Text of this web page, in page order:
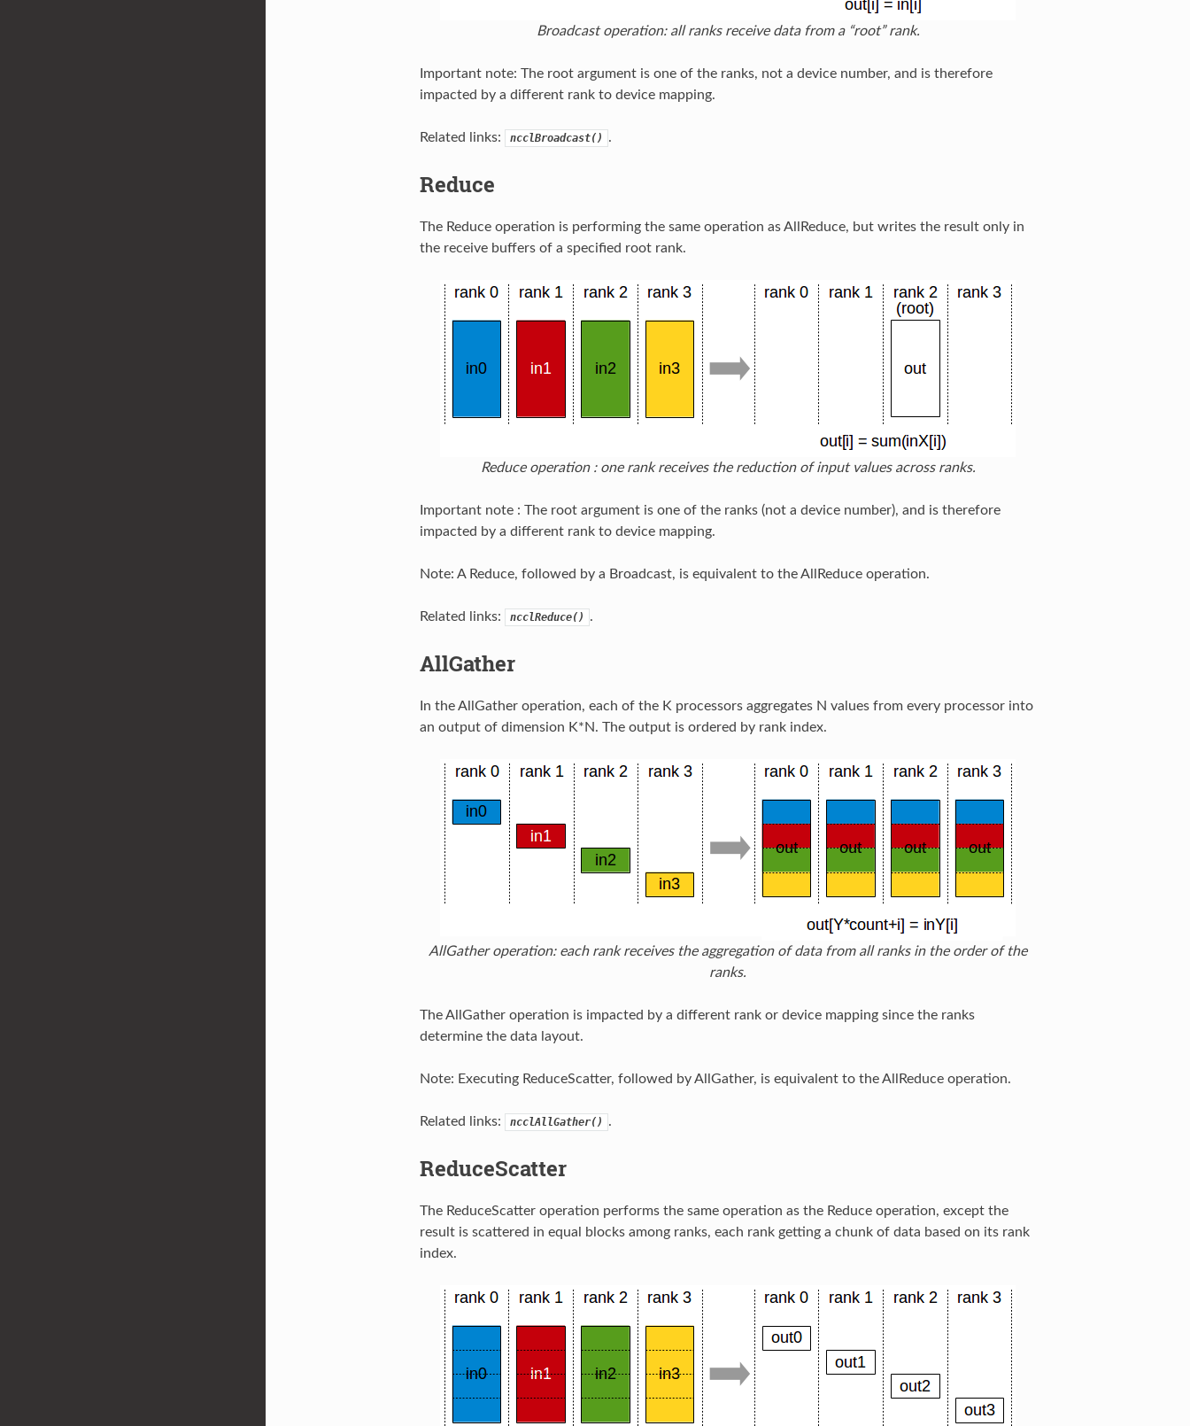
Broadcast operation: all ranks receive data from a “root” rank.
Important note: The root argument is one of the ranks, not a device number, and is therefore
impacted by a different rank to device mapping.
Related links: ncclBroadcast() .
Reduce
The Reduce operation is performing the same operation as AllReduce, but writes the result only in
the receive buffers of a specified root rank.
Reduce operation : one rank receives the reduction of input values across ranks.
Important note : The root argument is one of the ranks (not a device number), and is therefore
impacted by a different rank to device mapping.
Note: A Reduce, followed by a Broadcast, is equivalent to the AllReduce operation.
Related links: ncclReduce() .
AllGather
In the AllGather operation, each of the K processors aggregates N values from every processor into
an output of dimension K*N. The output is ordered by rank index.
AllGather operation: each rank receives the aggregation of data from all ranks in the order of the
ranks.
The AllGather operation is impacted by a different rank or device mapping since the ranks
determine the data layout.
Note: Executing ReduceScatter, followed by AllGather, is equivalent to the AllReduce operation.
Related links: ncclAllGather() .
ReduceScatter
The ReduceScatter operation performs the same operation as the Reduce operation, except the
result is scattered in equal blocks among ranks, each rank getting a chunk of data based on its rank
index.